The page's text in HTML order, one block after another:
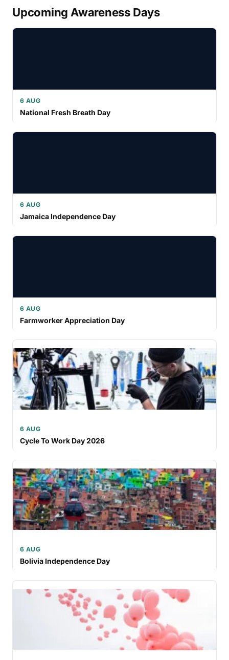
Upcoming Awareness Days
6 AUG
National Fresh Breath Day
6 AUG
Jamaica Independence Day
6 AUG
Farmworker Appreciation Day
6 AUG
Cycle To Work Day 2026
6 AUG
Bolivia Independence Day